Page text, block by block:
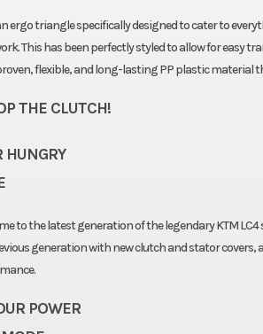
ergo triangle specifically designed to cater to
This has been perfectly styled to allow for easy
flexible, and long-lasting PP plastic material
THE CLUTCH!
HUNGRY
to the latest generation of the legendary KTM
generation with new clutch and stator
POWER